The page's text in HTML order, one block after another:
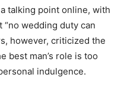
talking point online, with
“no wedding duty can
however, criticized the
best man’s role is too
indulgence.